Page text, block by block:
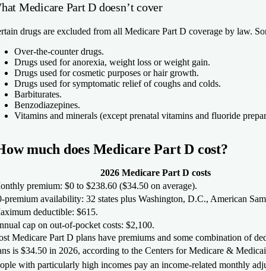
Medicare Part D doesn’t cover
drugs are excluded from all Medicare Part D coverage by law.
Over-the-counter drugs.
Drugs used for anorexia, weight loss or weight gain.
Drugs used for cosmetic purposes or hair growth.
Drugs used for symptomatic relief of coughs and colds.
Barbiturates.
Benzodiazepines.
Vitamins and minerals (except prenatal vitamins and fluoride
much does Medicare Part D cost?
2026 Medicare Part D costs
premium: $0 to $238.60 ($34.50 on average).
premium availability: 32 states plus Washington, D.C., American
deductible: $615.
cap on out-of-pocket costs: $2,100.
Medicare Part D plans have premiums and some combination of
is $34.50 in 2026, according to the Centers for Medicare &
with particularly high incomes pay an income-related monthly